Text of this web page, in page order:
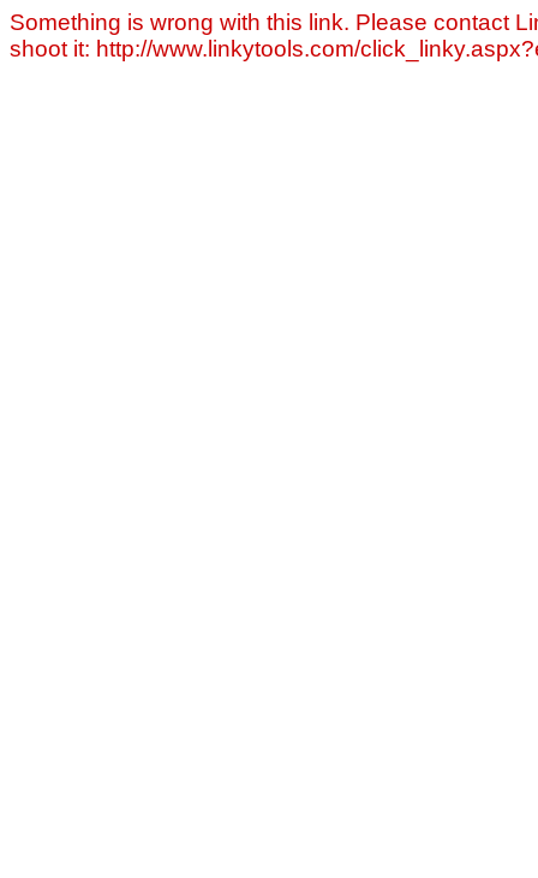
Something is wrong with this link. Please contact
shoot it: http://www.linkytools.com/